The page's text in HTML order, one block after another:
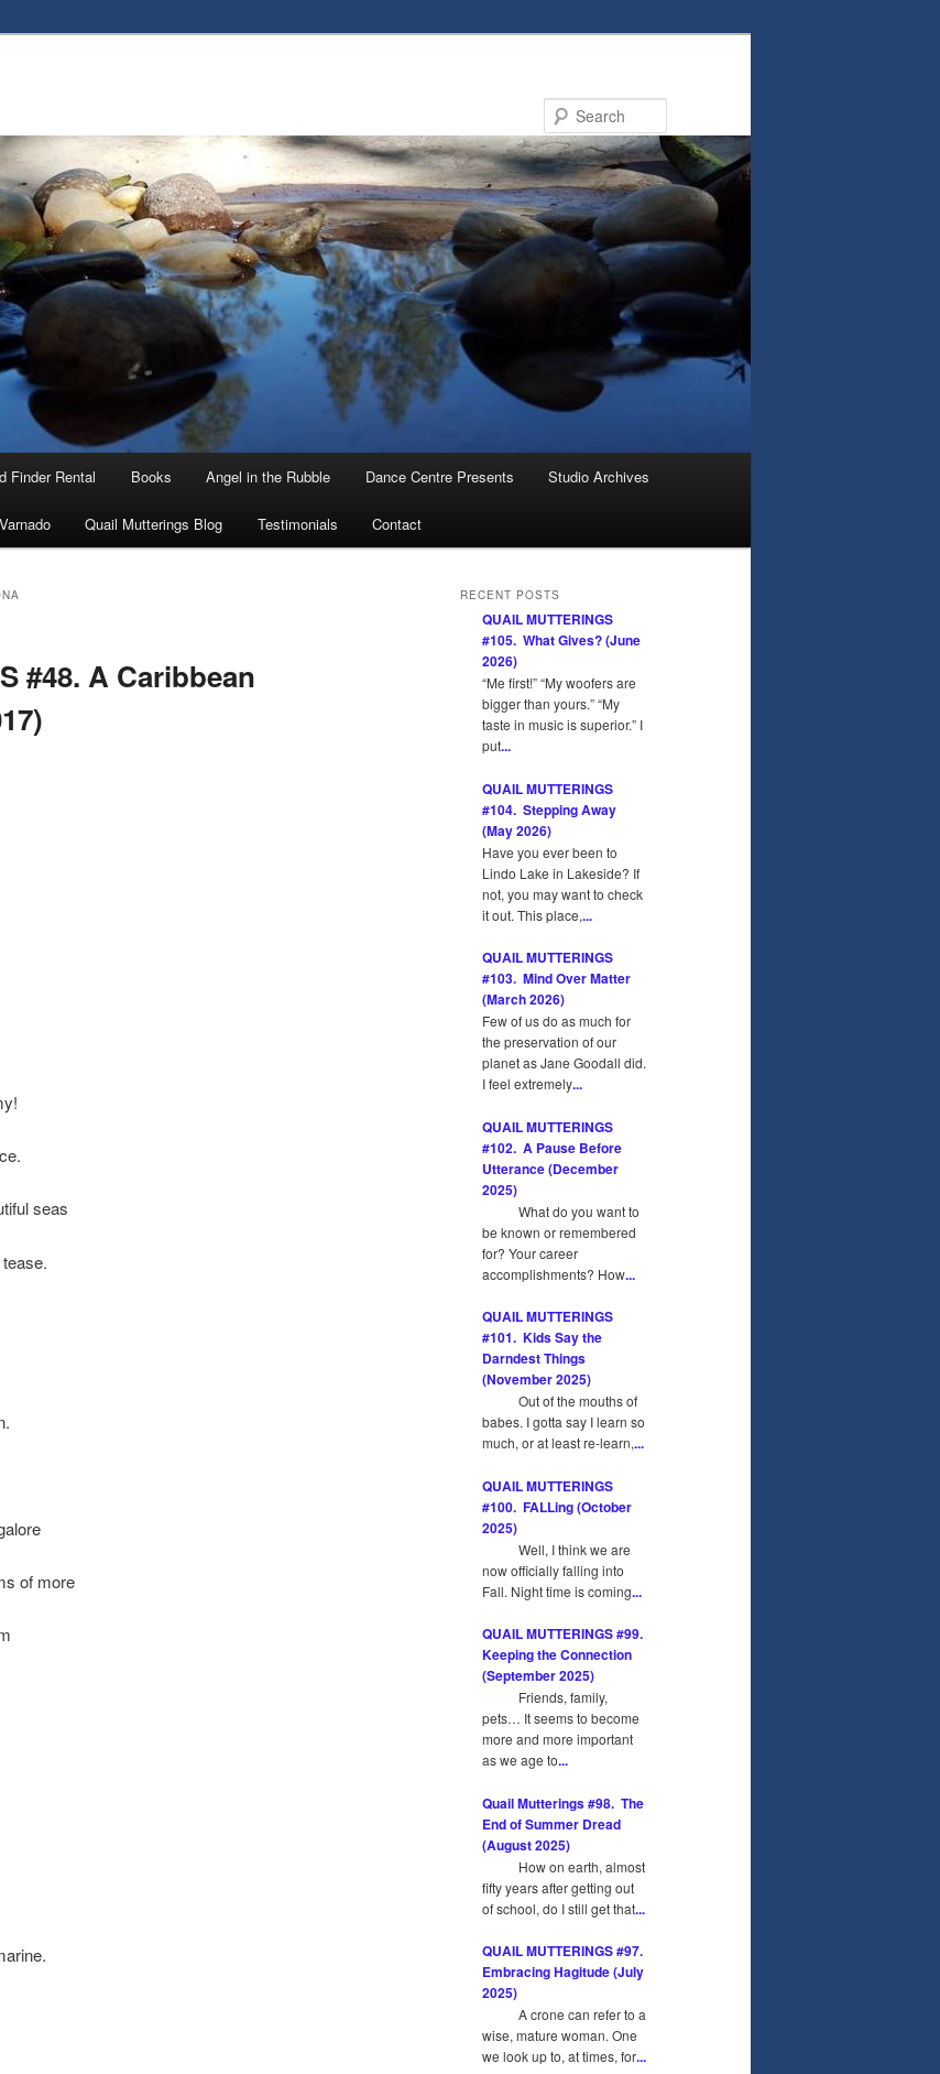
Finder Rental Books Angel in the Rubble Dance Centre Presents Studio Archives
Quail Mutterings Blog Testimonials Contact
#48. A Caribbean
seas
of more
RECENT POSTS
QUAIL MUTTERINGS
#105. What Gives? (June
2026)
“Me first!” “My woofers are
bigger than yours.” “My
taste in music is superior.” I
put...
QUAIL MUTTERINGS
#104. Stepping Away
(May 2026)
Have you ever been to
Lindo Lake in Lakeside? If
not, you may want to check
it out. This place,...
QUAIL MUTTERINGS
#103. Mind Over Matter
(March 2026)
Few of us do as much for
the preservation of our
planet as Jane Goodall did.
I feel extremely...
QUAIL MUTTERINGS
#102. A Pause Before
Utterance (December
2025)
What do you want to
be known or remembered
for? Your career
accomplishments? How...
QUAIL MUTTERINGS
#101. Kids Say the
Darndest Things
(November 2025)
Out of the mouths of
babes. I gotta say I learn so
much, or at least re-learn,...
QUAIL MUTTERINGS
#100. FALLing (October
2025)
Well, I think we are
now officially falling into
Fall. Night time is coming...
QUAIL MUTTERINGS #99.
Keeping the Connection
(September 2025)
Friends, family,
pets… It seems to become
more and more important
as we age to...
Quail Mutterings #98. The
End of Summer Dread
(August 2025)
How on earth, almost
fifty years after getting out
of school, do I still get that...
QUAIL MUTTERINGS #97.
Embracing Hagitude (July
2025)
A crone can refer to a
wise, mature woman. One
we look up to, at times, for...